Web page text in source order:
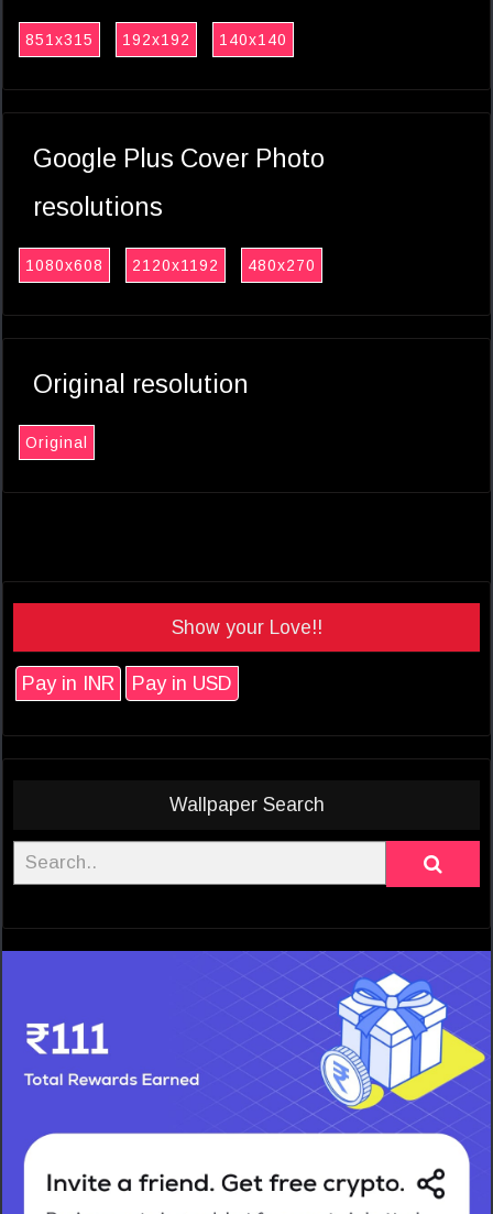
851x315 192x192 140x140
Google Plus Cover Photo
resolutions
1080x608 2120x1192 480x270
Original resolution
Original
Show your Love!!
Pay in INR Pay in USD
Wallpaper Search